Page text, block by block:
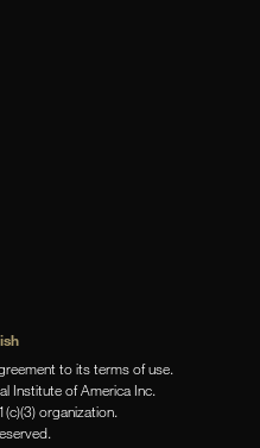
to its terms of use.
Institute of America Inc.
organization.